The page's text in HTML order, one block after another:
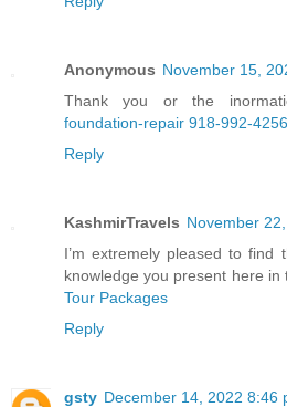
Anonymous November 15,
Thank you or the
foundation-repair 918-992-4256
Reply
KashmirTravels November
I’m extremely pleased to find
knowledge you present here in
Tour Packages
Reply
gsty December 14, 2022 8:46